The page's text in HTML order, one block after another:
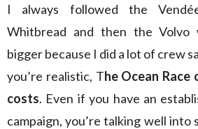
I always followed the
Whitbread and then the Volvo
bigger because I did a lot of crew
you’re realistic, The Ocean
costs. Even if you have an
campaign, you’re talking well into